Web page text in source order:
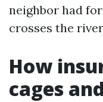
neighbor had
crosses the
How
cages